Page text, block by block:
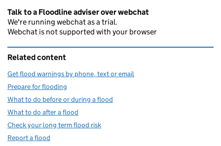
Talk to a Floodline adviser over webchat
We're running webchat as a trial.
Webchat is not supported with your browser
Related content
Get flood warnings by phone, text or email
Prepare for flooding
What to do before or during a flood
What to do after a flood
Check your long term flood risk
Report a flood